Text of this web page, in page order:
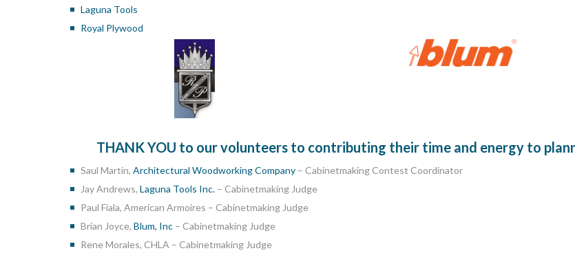
Laguna Tools
Royal Plywood
THANK YOU to our volunteers to contributing their time and energy to
Saul Martin, Architectural Woodworking Company – Cabinetmaking Contest Coordinator
Jay Andrews, Laguna Tools Inc. – Cabinetmaking Judge
Paul Fiala, American Armoires – Cabinetmaking Judge
Brian Joyce, Blum, Inc – Cabinetmaking Judge
Rene Morales, CHLA – Cabinetmaking Judge